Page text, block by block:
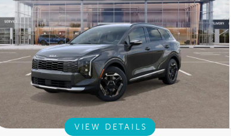
VIEW DETAILS